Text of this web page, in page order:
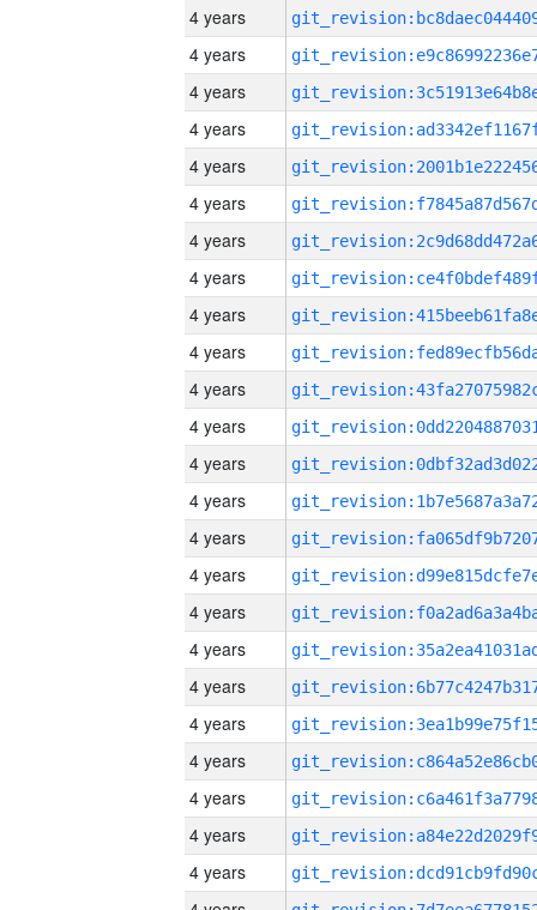
4 years
4 years
4 years
4 years
4 years
4 years
4 years
4 years
4 years
4 years
4 years
4 years
4 years
4 years
4 years
4 years
4 years
4 years
4 years
4 years
4 years
4 years
4 years
4 years